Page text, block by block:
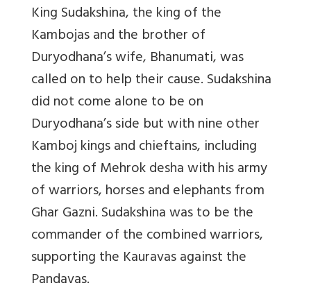
King Sudakshina, the king of the
Kambojas and the brother of
Duryodhana’s wife, Bhanumati, was
called on to help their cause. Sudakshina
did not come alone to be on
Duryodhana’s side but with nine other
Kamboj kings and chieftains, including
the king of Mehrok desha with his army
of warriors, horses and elephants from
Ghar Gazni. Sudakshina was to be the
commander of the combined warriors,
supporting the Kauravas against the
Pandavas.